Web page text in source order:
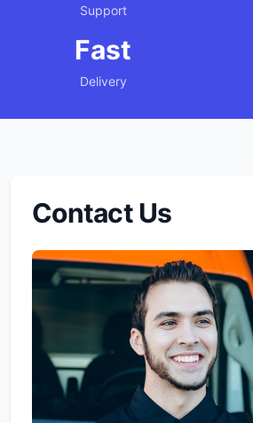
Support
Fast
Delivery
Contact Us